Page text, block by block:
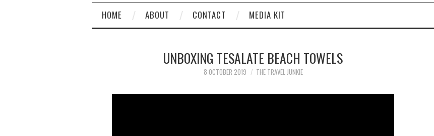
HOME ABOUT CONTACT MEDIA KIT
UNBOXING TESALATE BEACH TOWELS
8 OCTOBER 2019 THE TRAVEL JUNKIE